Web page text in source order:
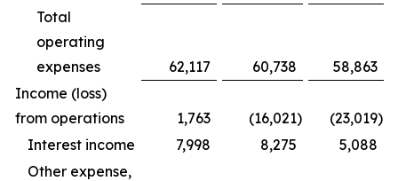
Total
operating
expenses
62,117 60,738
58,863
Income (loss)
from operations
1,763 (16,021) (23,019)
Interest income
7,998 8,275
5,088
Other expense,